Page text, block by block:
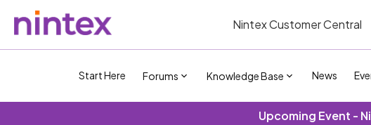
Nintex Customer Central
Start Here Forums Knowledge Base News
Upcoming Event -